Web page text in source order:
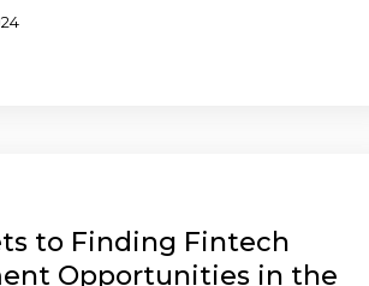
to Finding Fintech
Opportunities in the